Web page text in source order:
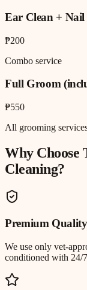
Ear Clean +
₱200
Combo service
Full Groom
₱550
All grooming
Why
Cleaning?
Premium Quality
We use only vet-
conditioned with